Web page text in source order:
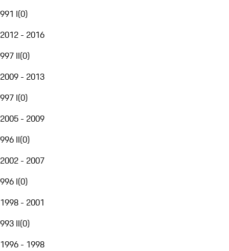
991 I(0)
2012 - 2016
997 II(0)
2009 - 2013
997 I(0)
2005 - 2009
996 II(0)
2002 - 2007
996 I(0)
1998 - 2001
993 II(0)
1996 - 1998